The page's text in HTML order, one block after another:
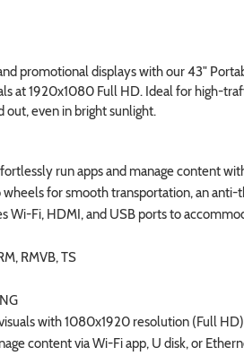
promotional displays with our 43"
at 1920x1080 Full HD. Ideal for high-
out, even in bright sunlight.
run apps and manage content
for smooth transportation, an
Wi-Fi, HDMI, and USB ports to
RMVB, TS
with 1080x1920 resolution (Full
content via Wi-Fi app, U disk, or